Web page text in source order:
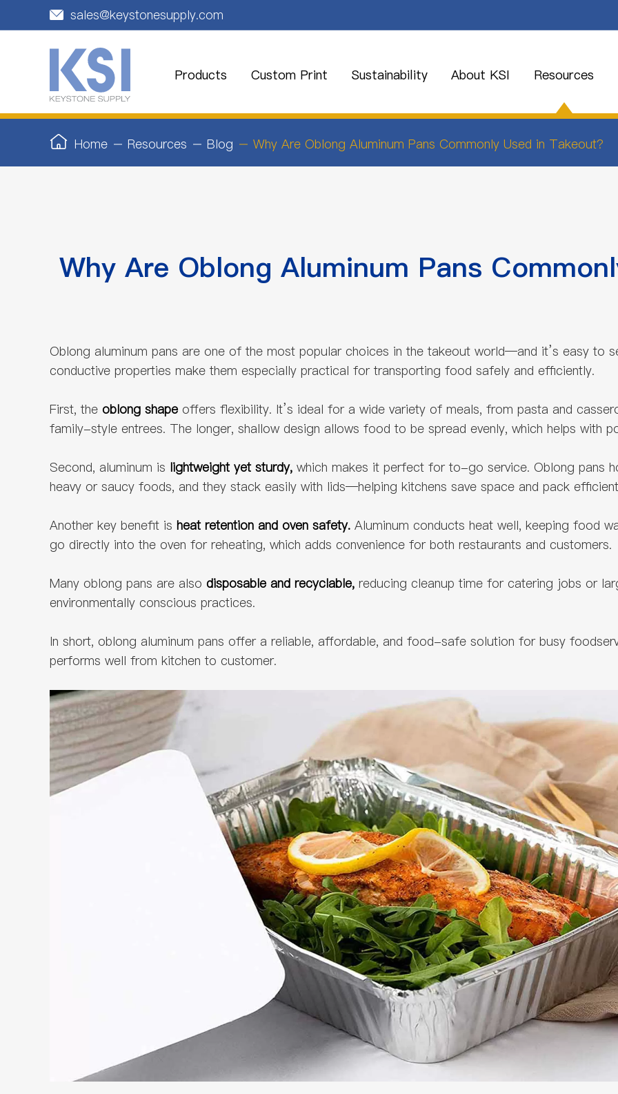
 sales@keystonesupply.com
Products Custom Print Sustainability About KSI Resources
Home Resources Blog Why Are Oblong Aluminum Pans Commonly Used in Takeout?
Why Are Oblong Aluminum Pans
Oblong aluminum pans are one of the most popular choices in the takeout world—and it’s easy to
conductive properties make them especially practical for transporting food safely and efficiently.
First, the oblong shape offers flexibility. It’s ideal for a wide variety of meals, from pasta and
family-style entrees. The longer, shallow design allows food to be spread evenly, which helps with
Second, aluminum is lightweight yet sturdy, which makes it perfect for to-go service. Oblong pans
heavy or saucy foods, and they stack easily with lids—helping kitchens save space and pack
Another key benefit is heat retention and oven safety. Aluminum conducts heat well, keeping food
go directly into the oven for reheating, which adds convenience for both restaurants and customers.
Many oblong pans are also disposable and recyclable, reducing cleanup time for catering jobs or
environmentally conscious practices.
In short, oblong aluminum pans offer a reliable, affordable, and food-safe solution for busy
performs well from kitchen to customer.